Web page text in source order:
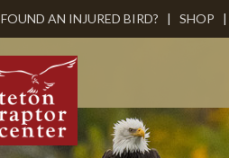
FOUND AN INJURED BIRD? | SHOP |